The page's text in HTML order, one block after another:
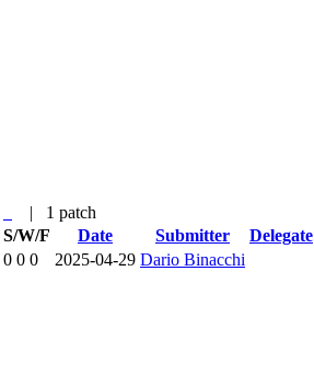
| 1 patch
S/W/F Date Submitter Delegate
0 0 0 2025-04-29 Dario Binacchi